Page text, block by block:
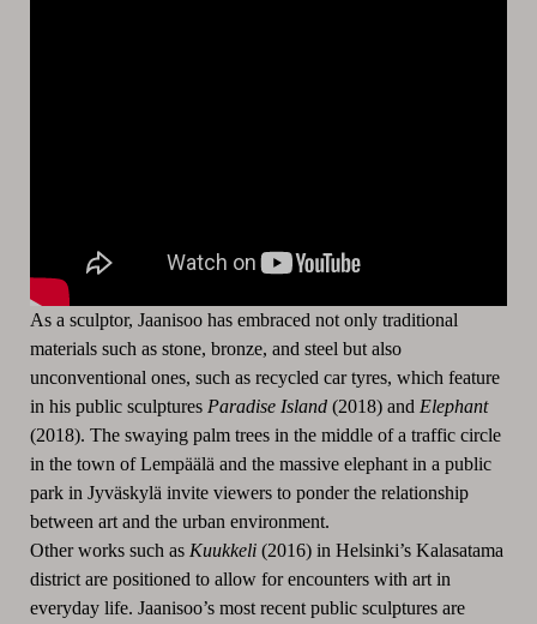
As a sculptor, Jaanisoo has embraced not only traditional
materials such as stone, bronze, and steel but also
unconventional ones, such as recycled car tyres, which feature
in his public sculptures Paradise Island(2018) and Elephant
(2018). The swaying palm trees in the middle of a traffic circle
in the town of Lempäälä and the massive elephant in a public
park in Jyväskylä invite viewers to ponder the relationship
between art and the urban environment.
Other works such as Kuukkeli(2016) in Helsinki’s Kalasatama
district are positioned to allow for encounters with art in
everyday life. Jaanisoo’s most recent public sculptures are